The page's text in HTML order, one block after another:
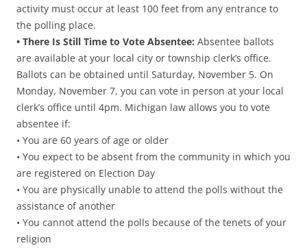
activity must occur at least 100 feet from any entrance to
the polling place.
• There Is Still Time to Vote Absentee: Absentee ballots
are available at your local city or township clerk’s office.
Ballots can be obtained until Saturday, November 5. On
Monday, November 7, you can vote in person at your local
clerk’s office until 4pm. Michigan law allows you to vote
absentee if:
• You are 60 years of age or older
• You expect to be absent from the community in which you
are registered on Election Day
• You are physically unable to attend the polls without the
assistance of another
• You cannot attend the polls because of the tenets of your
religion